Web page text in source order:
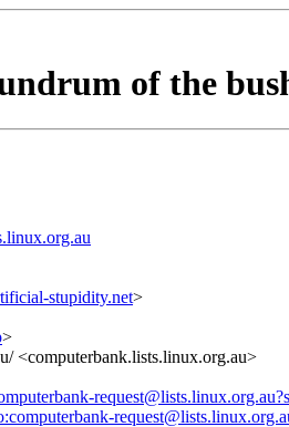
of the
stupidity.net>
>
<computerbank.lists.linux.org.au>